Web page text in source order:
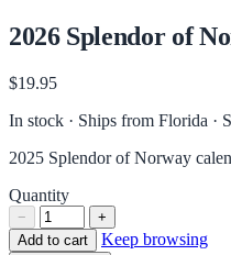
2026 Splendor of
$19.95
In stock · Ships from Florida ·
2025 Splendor of Norway
Quantity
−
+
Add to cart
Keep browsing